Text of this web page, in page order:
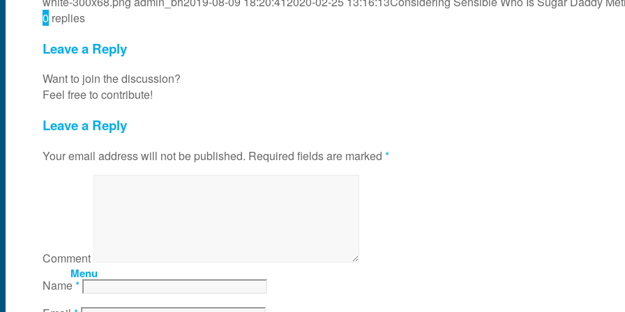
News & Events
About Us
Menu
0 replies
Leave a Reply
Want to join the discussion?
Feel free to contribute!
Leave a Reply
Your email address will not be published. Required fields are marked *
Comment
Name*